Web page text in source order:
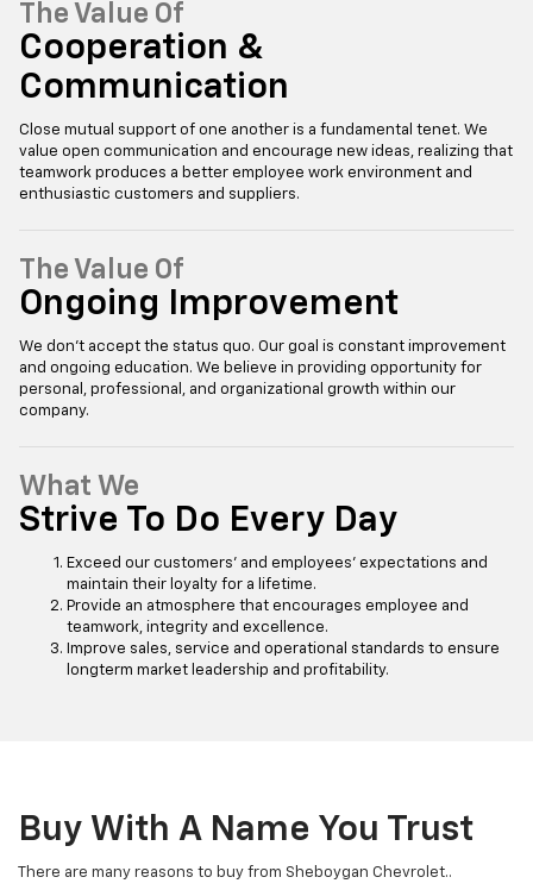
The Value Of
Cooperation &
Communication
Close mutual support of one another is a fundamental tenet. We
value open communication and encourage new ideas, realizing that
teamwork produces a better employee work environment and
enthusiastic customers and suppliers.
The Value Of
Ongoing Improvement
We don’t accept the status quo. Our goal is constant improvement
and ongoing education. We believe in providing opportunity for
personal, professional, and organizational growth within our
company.
What We
Strive To Do Every Day
Exceed our customers' and employees' expectations and
maintain their loyalty for a lifetime.
Provide an atmosphere that encourages employee and
teamwork, integrity and excellence.
Improve sales, service and operational standards to ensure
longterm market leadership and profitability.
Buy With A Name You Trust
There are many reasons to buy from Sheboygan Chevrolet..